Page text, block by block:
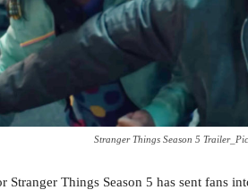
Stranger Things Season 5
Stranger Things Season 5 has sent fans